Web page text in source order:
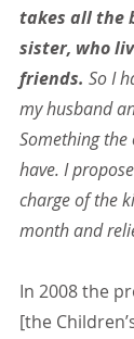
takes all the
sister, who
friends. So I
my husband
Something
have. I
charge of the
month and
In 2008 the
[the